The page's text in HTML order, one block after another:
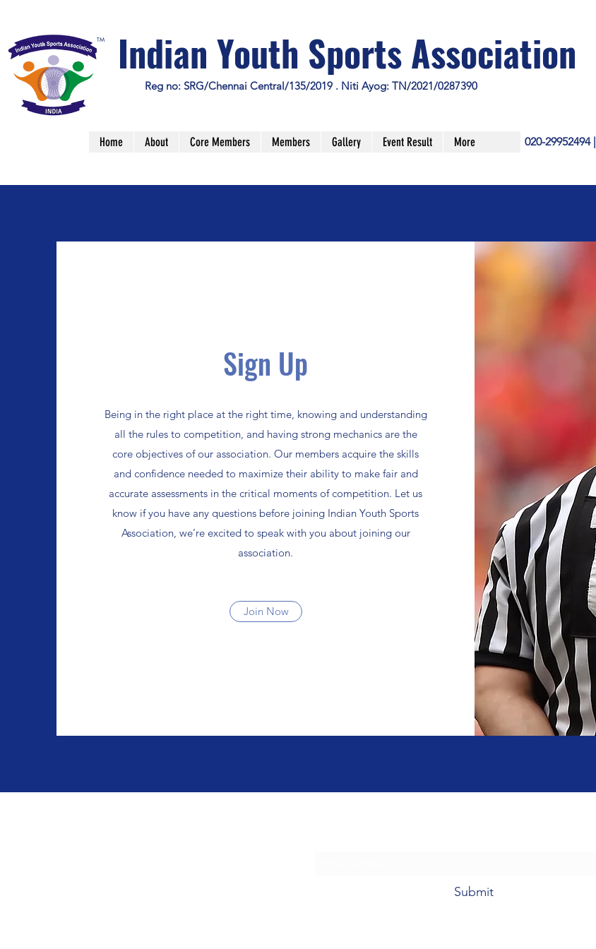
TM Indian Youth Sports Association
Reg no: SRG/Chennai Central/135/2019 . Niti Ayog: TN/2021/0287390
Home About Core Members Members Gallery Event Result More 020-29952494 |
Sign Up
Being in the right place at the right time, knowing and understanding
all the rules to competition, and having strong mechanics are the
core objectives of our association. Our members acquire the skills
and confidence needed to maximize their ability to make fair and
accurate assessments in the critical moments of competition. Let us
know if you have any questions before joining Indian Youth Sports
Association, we’re excited to speak with you about joining our
association.
Join Now
Submit